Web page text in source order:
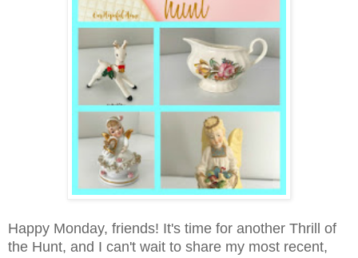
Happy Monday, friends! It's time for another Thrill of
the Hunt, and I can't wait to share my most recent,